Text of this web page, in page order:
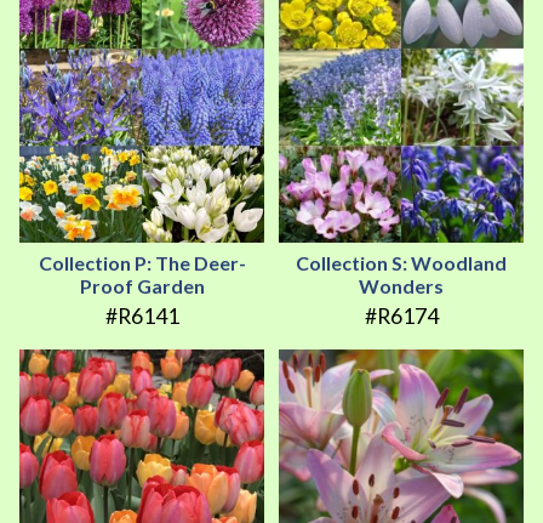
Collection P: The Deer-
Proof Garden
#R6141
Collection S: Woodland
Wonders
#R6174